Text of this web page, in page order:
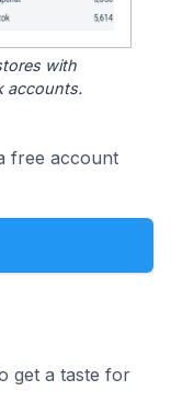
with
accounts.
free account
get a taste for